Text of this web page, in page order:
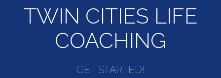
TWIN CITIES LIFE
COACHING
GET STARTED!